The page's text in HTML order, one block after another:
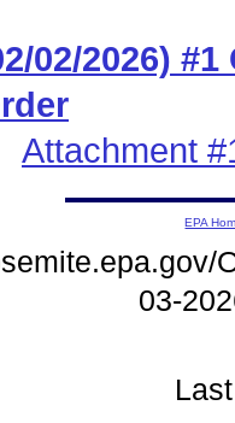
02/2026)
Attachment
EPA
03-